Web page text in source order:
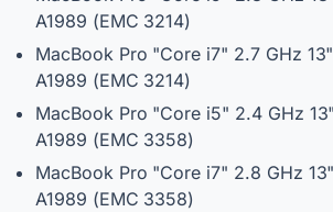
A1989 (EMC 3214)
MacBook Pro "Core i7" 2.7 GHz
A1989 (EMC 3214)
MacBook Pro "Core i5" 2.4 GHz
A1989 (EMC 3358)
MacBook Pro "Core i7" 2.8 GHz
A1989 (EMC 3358)